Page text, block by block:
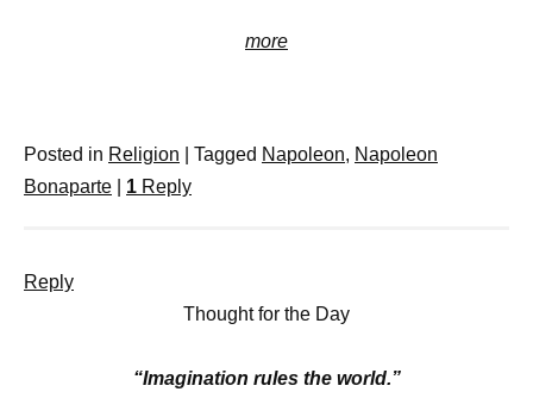
more
Posted in Religion Tagged Napoleon, Napoleon
Bonaparte
1 Reply
Reply
Thought for the Day
“Imagination rules the world.”